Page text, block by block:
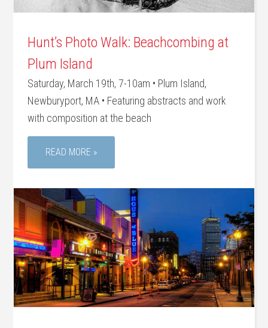
Hunt’s Photo Walk: Beachcombing at
Plum Island
Saturday, March 19th, 7-10am • Plum Island,
Newburyport, MA • Featuring abstracts and work
with composition at the beach
READ MORE »